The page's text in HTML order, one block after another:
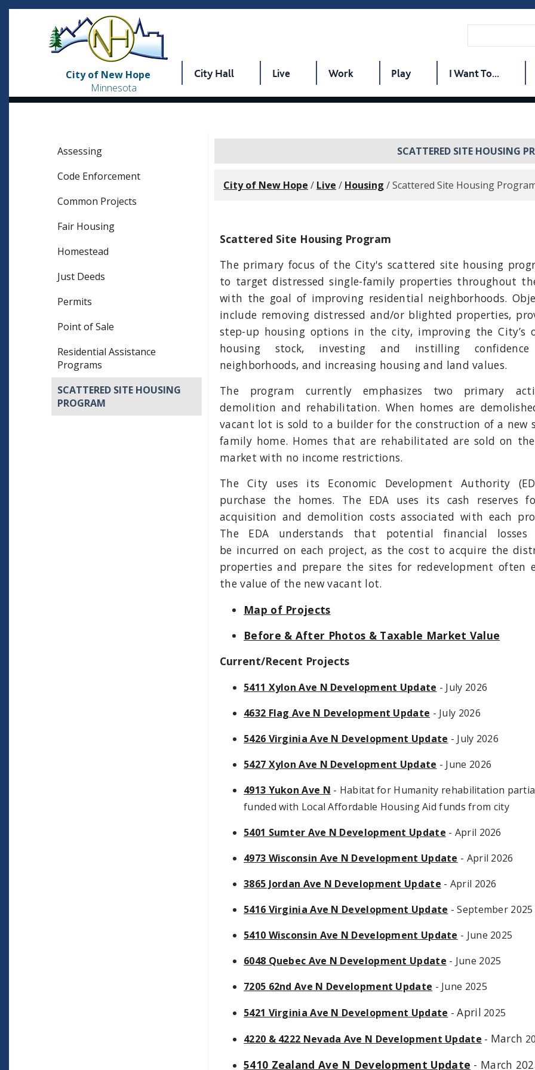
City of New Hope
Minnesota
City Hall Live Work Play I Want To...
Assessing
Code Enforcement
Common Projects
Fair Housing
Homestead
Just Deeds
Permits
Point of Sale
Residential Assistance
Programs
SCATTERED SITE HOUSING
PROGRAM
SCATTERED SITE HOUSING
City of New Hope / Live / Housing /Scattered Site Housing
Scattered Site Housing Program
The primary focus of the City's scattered site housing
to target distressed single-family properties throughout
with the goal of improving residential neighborhoods.
include removing distressed and/or blighted properties,
step-up housing options in the city, improving the City’s
housing stock, investing and instilling
neighborhoods, and increasing housing and land values.
The program currently emphasizes two primary
demolition and rehabilitation. When homes are
vacant lot is sold to a builder for the construction of a new
family home. Homes that are rehabilitated are sold on
market with no income restrictions.
The City uses its Economic Development Authority
purchase the homes. The EDA uses its cash reserves
acquisition and demolition costs associated with each
The EDA understands that potential financial losses
be incurred on each project, as the cost to acquire the
properties and prepare the sites for redevelopment often
the value of the new vacant lot.
Map of Projects
Before & After Photos & Taxable Market Value
Current/Recent Projects
5411 Xylon Ave N Development Update - July 2026
4632 Flag Ave N Development Update - July 2026
5426 Virginia Ave N Development Update - July 2026
5427 Xylon Ave N Development Update - June 2026
4913 Yukon Ave N - Habitat for Humanity rehabilitation
funded with Local Affordable Housing Aid funds from city
5401 Sumter Ave N Development Update - April 2026
4973 Wisconsin Ave N Development Update - April 2026
3865 Jordan Ave N Development Update - April 2026
5416 Virginia Ave N Development Update - September 2025
5410 Wisconsin Ave N Development Update - June 2025
6048 Quebec Ave N Development Update - June 2025
7205 62nd Ave N Development Update - June 2025
5421 Virginia Ave N Development Update -April 2025
4220 & 4222 Nevada Ave N Development Update - March
5410 Zealand Ave N Development Update - March